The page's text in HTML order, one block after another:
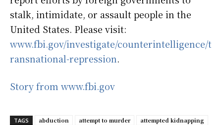
stalk, intimidate, or assault people in the
United States. Please visit:
www.fbi.gov/investigate/counterintelligence/t
ransnational-repression.
Story from www.fbi.gov
TAGS abduction attempt to murder
attempted kidnapping